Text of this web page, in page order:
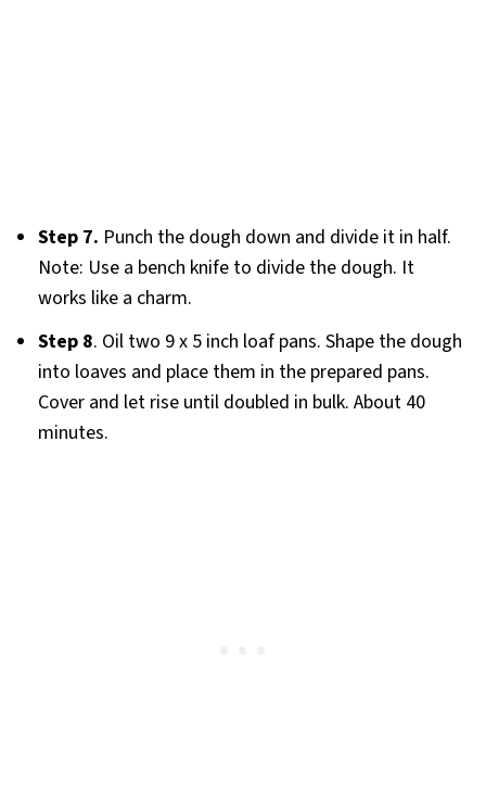
Step 7. Punch the dough down and divide it in half.
Note: Use a bench knife to divide the dough. It
works like a charm.
Step 8. Oil two 9 x 5 inch loaf pans. Shape the dough
into loaves and place them in the prepared pans.
Cover and let rise until doubled in bulk. About 40
minutes.